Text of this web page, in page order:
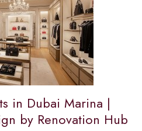
in Dubai Marina |
by Renovation Hub